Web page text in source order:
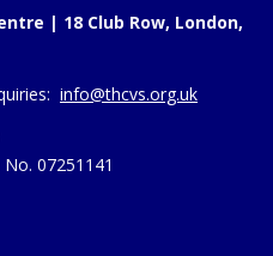
| 18 Club Row, London,
info@thcvs.org.uk
07251141